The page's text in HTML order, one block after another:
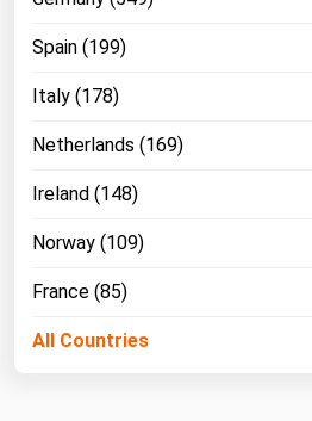
Spain (199)
Italy (178)
Netherlands (169)
Ireland (148)
Norway (109)
France (85)
All Countries